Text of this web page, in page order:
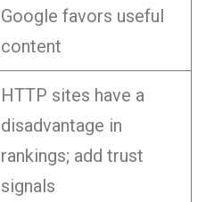
Google favors useful
content
HTTP sites have a
disadvantage in
rankings; add trust
signals